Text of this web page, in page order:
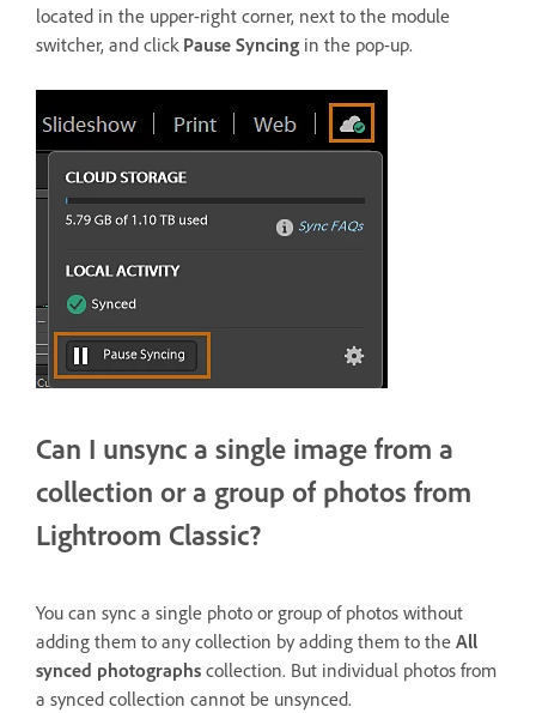
located in the upper-right corner, next to the module
switcher, and click Pause Syncing in the pop-up.
Can I unsync a single image from a
collection or a group of photos from
Lightroom Classic?
You can sync a single photo or group of photos without
adding them to any collection by adding them to the All
synced photographs collection. But individual photos from
a synced collection cannot be unsynced.